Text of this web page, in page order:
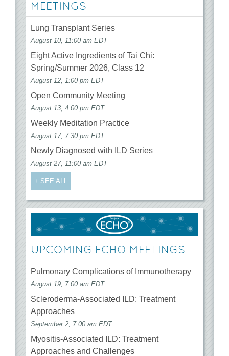
MEETINGS
Lung Transplant Series
August 10, 11:00 am EDT
Eight Active Ingredients of Tai Chi:
Spring/Summer 2026, Class 12
August 12, 1:00 pm EDT
Open Community Meeting
August 13, 4:00 pm EDT
Weekly Meditation Practice
August 17, 7:30 pm EDT
Newly Diagnosed with ILD Series
August 27, 11:00 am EDT
+ SEE ALL
UPCOMING ECHO MEETINGS
Pulmonary Complications of Immunotherapy
August 19, 7:00 am EDT
Scleroderma-Associated ILD: Treatment
Approaches
September 2, 7:00 am EDT
Myositis-Associated ILD: Treatment
Approaches and Challenges